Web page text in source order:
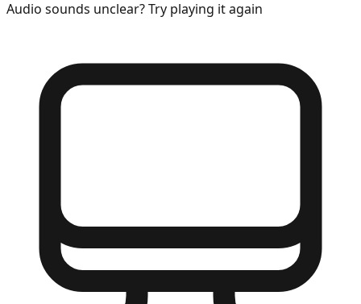
Audio sounds unclear? Try playing it again